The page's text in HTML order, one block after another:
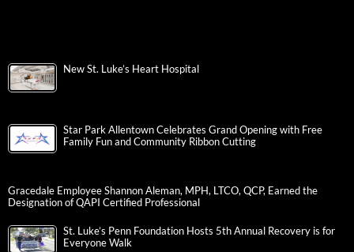
New St. Luke’s Heart Hospital
Star Park Allentown Celebrates Grand Opening with Free
Family Fun and Community Ribbon Cutting
Gracedale Employee Shannon Aleman, MPH, LTCO, QCP, Earned the
Designation of QAPI Certified Professional
St. Luke’s Penn Foundation Hosts 5th Annual Recovery is for
Everyone Walk